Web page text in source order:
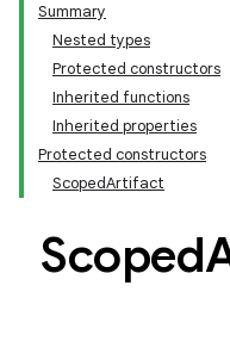
Summary
Nested types
Protected constructors
Inherited functions
Inherited properties
Protected constructors
ScopedArtifact
Scoped